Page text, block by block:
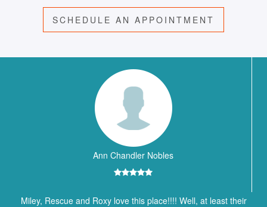
SCHEDULE AN APPOINTMENT
Ann Chandler Nobles
Miley, Rescue and Roxy love this place!!!! Well, at least their